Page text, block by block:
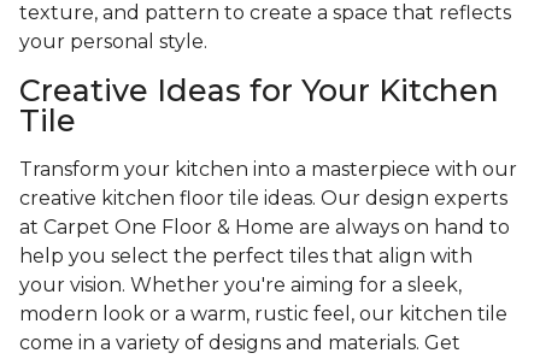
texture, and pattern to create a space that reflects
your personal style.
Creative Ideas for Your Kitchen
Tile
Transform your kitchen into a masterpiece with our
creative kitchen floor tile ideas. Our design experts
at Carpet One Floor & Home are always on hand to
help you select the perfect tiles that align with
your vision. Whether you're aiming for a sleek,
modern look or a warm, rustic feel, our kitchen tile
come in a variety of designs and materials. Get